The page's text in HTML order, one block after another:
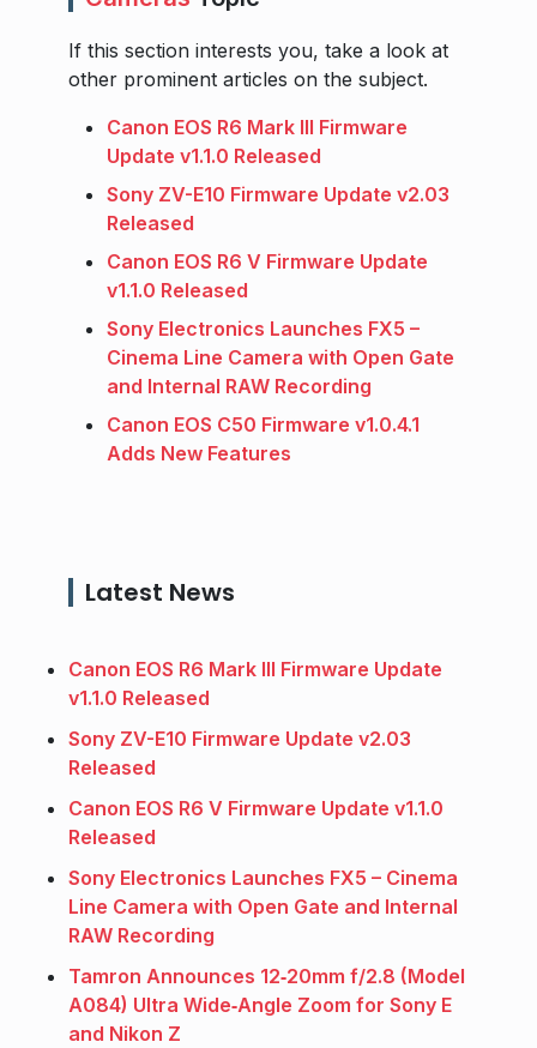
If this section interests you, take a look at
other prominent articles on the subject.
Canon EOS R6 Mark III Firmware
Update v1.1.0 Released
Sony ZV-E10 Firmware Update v2.03
Released
Canon EOS R6 V Firmware Update
v1.1.0 Released
Sony Electronics Launches FX5 –
Cinema Line Camera with Open Gate
and Internal RAW Recording
Canon EOS C50 Firmware v1.0.4.1
Adds New Features
Latest News
Canon EOS R6 Mark III Firmware Update
v1.1.0 Released
Sony ZV-E10 Firmware Update v2.03
Released
Canon EOS R6 V Firmware Update v1.1.0
Released
Sony Electronics Launches FX5 – Cinema
Line Camera with Open Gate and Internal
RAW Recording
Tamron Announces 12‑20mm f/2.8 (Model
A084) Ultra Wide‑Angle Zoom for Sony E
and Nikon Z